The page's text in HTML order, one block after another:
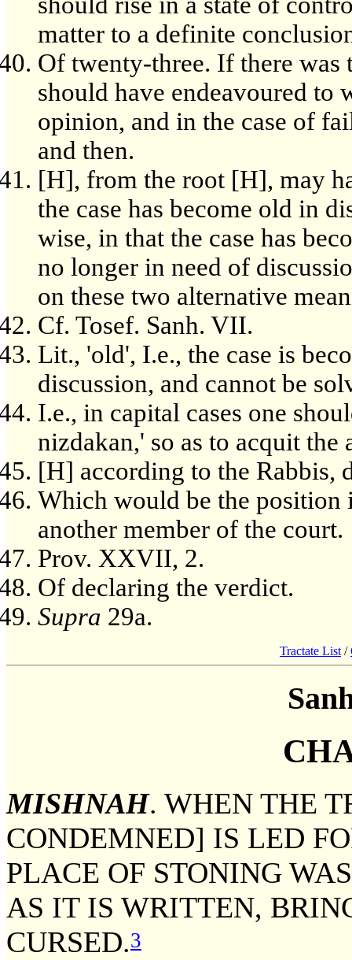
matter to a definite
Of twenty-three. If there was
should have endeavoured to
opinion, and in the case of
and then.
[H], from the root [H], may
the case has become old in
wise, in that the case has
no longer in need of
on these two alternative
Cf. Tosef. Sanh. VII.
Lit., 'old', I.e., the case is
discussion, and cannot be
I.e., in capital cases one
nizdakan,' so as to acquit the
[H] according to the Rabbis,
Which would be the position
another member of the court.
Prov. XXVII, 2.
Of declaring the verdict.
Supra 29a.
Tractate List /
MISHNAH. WHEN THE
CONDEMNED] IS LED
PLACE OF STONING
AS IT IS WRITTEN,
CURSED.3